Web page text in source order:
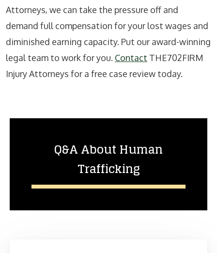
Attorneys, we can take the pressure off and
demand full compensation for your lost wages and
diminished earning capacity. Put our award-winning
legal team to work for you. Contact THE702FIRM
Injury Attorneys for a free case review today.
Q&A About Human
Trafficking